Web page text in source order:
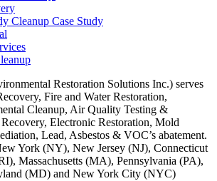
Cleanup Case Study
Restoration Solutions Inc.) serves
Fire and Water Restoration,
Cleanup, Air Quality Testing &
Electronic Restoration, Mold
Lead, Asbestos & VOC’s abatement.
York (NY), New Jersey (NJ), Connecticut
Massachusetts (MA), Pennsylvania (PA),
(MD) and New York City (NYC)